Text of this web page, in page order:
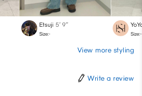
Etsuji 5′ 9″
Size:- Size:-
View more styling
Write a review